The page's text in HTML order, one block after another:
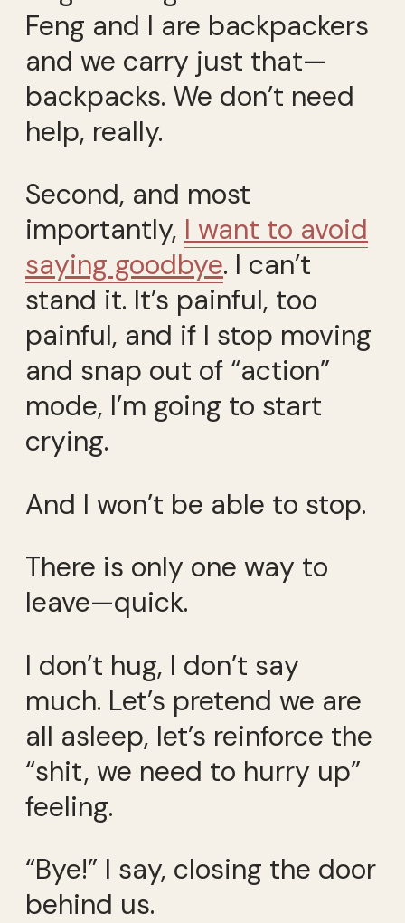
Feng and I are backpackers
and we carry just that—
backpacks. We don’t need
help, really.
Second, and most
importantly, I want to avoid
saying goodbye. I can’t
stand it. It’s painful, too
painful, and if I stop moving
and snap out of “action”
mode, I’m going to start
crying.
And I won’t be able to stop.
There is only one way to
leave—quick.
I don’t hug, I don’t say
much. Let’s pretend we are
all asleep, let’s reinforce the
“shit, we need to hurry up”
feeling.
“Bye!” I say, closing the door
behind us.